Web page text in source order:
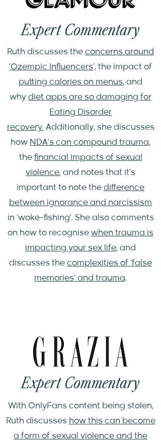
Expert Commentary
Ruth discusses the concerns around
'Ozempic Influencers', the impact of
putting calories on menus, and
why diet apps are so damaging for
Eating Disorder
recovery. Additionally, she discusses
how NDA's can compound trauma,
the financial impacts of sexual
violence, and notes that it's
important to note the difference
between ignorance and narcissism
in 'woke-fishing'. She also comments
on how to recognise when trauma is
impacting your sex life, and
discusses the complexities of 'false
memories' and trauma.
Expert Commentary
With OnlyFans content being stolen,
Ruth discusses how this can become
a form of sexual violence and the